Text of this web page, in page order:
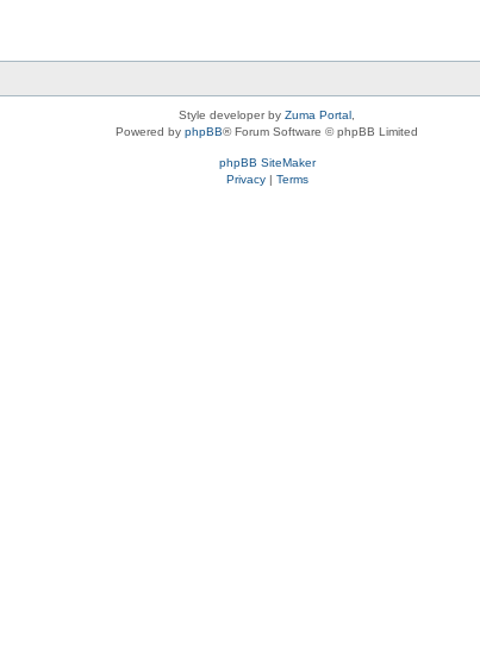
Style developer by Zuma Portal
Powered by phpBB® Forum Software © phpBB Limited
phpBB SiteMaker
Privacy| Terms